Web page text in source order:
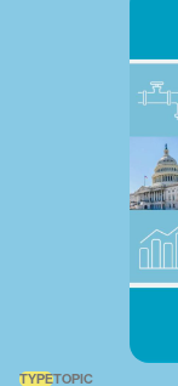
TYPETOPIC